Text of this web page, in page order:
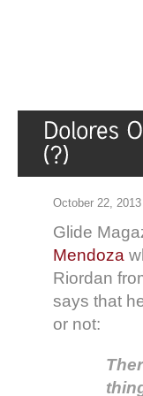
October 22,
Glide
Mendoza
Riordan
says that
or not: